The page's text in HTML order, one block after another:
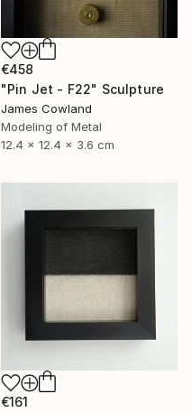
€458
"Pin Jet - F22" Sculpture
James Cowland
Modeling of Metal
12.4 x 12.4 x 3.6 cm
€161